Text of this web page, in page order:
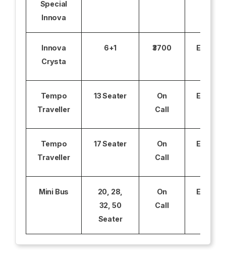
Special
Innova
Innova
Crysta
6+1 ₹3700
Tempo
Traveller
13 Seater
On
Call
Tempo
Traveller
17 Seater
On
Call
Mini Bus
20, 28,
32, 50
Seater
On
Call